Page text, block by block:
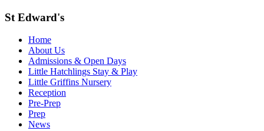
St Edward's
Home
About Us
Admissions & Open Days
Little Hatchlings Stay & Play
Little Griffins Nursery
Reception
Pre-Prep
Prep
News